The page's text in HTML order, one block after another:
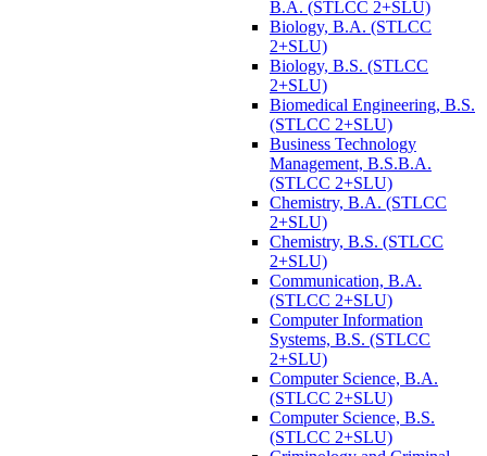
B.A. (STLCC 2+SLU)
Biology, B.A. (STLCC
2+SLU)
Biology, B.S. (STLCC
2+SLU)
Biomedical Engineering, B.S.
(STLCC 2+SLU)
Business Technology
Management, B.S.B.A.
(STLCC 2+SLU)
Chemistry, B.A. (STLCC
2+SLU)
Chemistry, B.S. (STLCC
2+SLU)
Communication, B.A.
(STLCC 2+SLU)
Computer Information
Systems, B.S. (STLCC
2+SLU)
Computer Science, B.A.
(STLCC 2+SLU)
Computer Science, B.S.
(STLCC 2+SLU)